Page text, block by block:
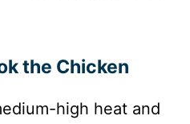
the Chicken
high heat and